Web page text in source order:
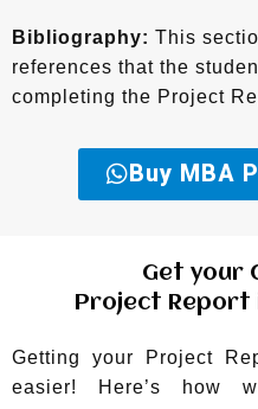
Bibliography: This
references that the
completing the Project
Buy MBA
Get your
Project Report
Getting your Project
easier! Here’s how